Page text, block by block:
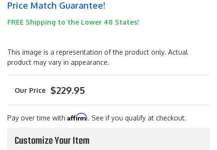
Price Match Guarantee!
FREE Shipping to the Lower 48 States!
This image is a representation of the product only. Actual
product may vary in appearance.
$229.95
Pay over time with Affirm. See if you qualify at checkout.
Customize Your Item